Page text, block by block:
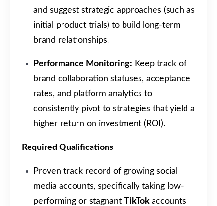
and suggest strategic approaches (such as
initial product trials) to build long-term
brand relationships.
Performance Monitoring: Keep track of
brand collaboration statuses, acceptance
rates, and platform analytics to
consistently pivot to strategies that yield a
higher return on investment (ROI).
Required Qualifications
Proven track record of growing social
media accounts, specifically taking low-
performing or stagnant TikTok accounts